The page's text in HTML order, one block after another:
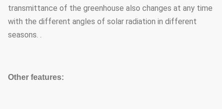
transmittance of the greenhouse also changes at any time
with the different angles of solar radiation in different
seasons. .
Other features: